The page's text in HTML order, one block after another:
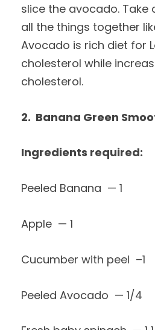
slice the avocado. Take
all the things together
Avocado is rich diet for
cholesterol while
cholesterol.
2. Banana Green
Ingredients required:
Peeled Banana — 1
Apple — 1
Cucumber with peel –1
Peeled Avocado — 1/4